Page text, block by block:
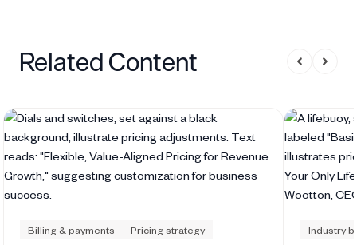
Related Content
Billing & payments Pricing strategy Industry